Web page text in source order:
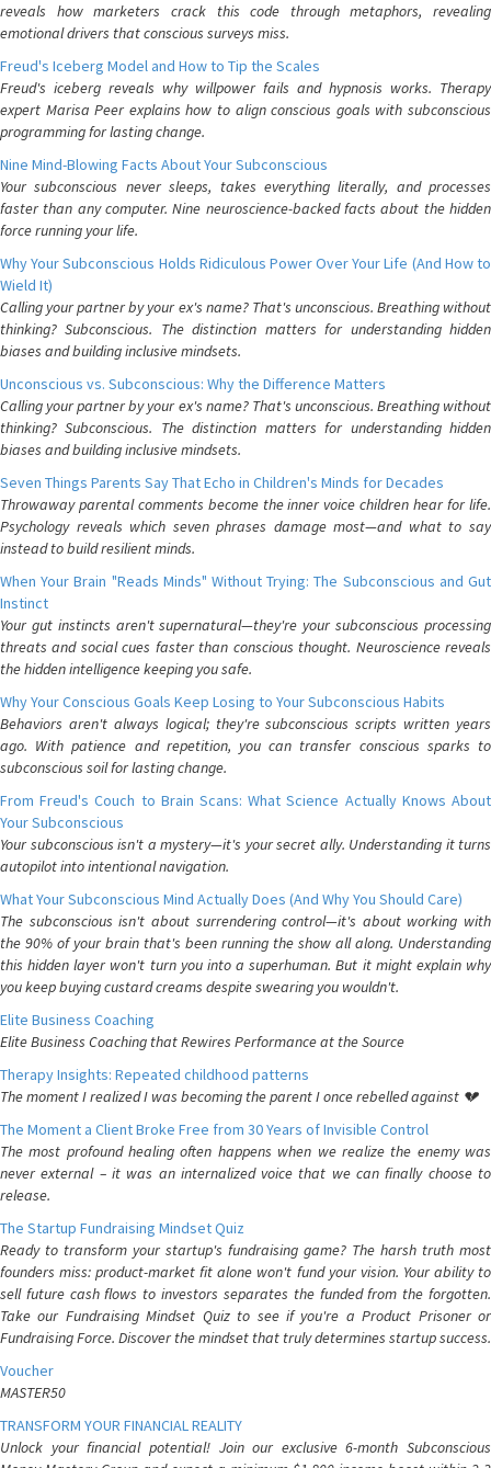
reveals how marketers crack this code through metaphors, revealing
emotional drivers that conscious surveys miss.
Freud's Iceberg Model and How to Tip the Scales
Freud's iceberg reveals why willpower fails and hypnosis works. Therapy
expert Marisa Peer explains how to align conscious goals with subconscious
programming for lasting change.
Nine Mind-Blowing Facts About Your Subconscious
Your subconscious never sleeps, takes everything literally, and processes
faster than any computer. Nine neuroscience-backed facts about the hidden
force running your life.
Why Your Subconscious Holds Ridiculous Power Over Your Life (And How to
Wield It)
Calling your partner by your ex's name? That's unconscious. Breathing without
thinking? Subconscious. The distinction matters for understanding hidden
biases and building inclusive mindsets.
Unconscious vs. Subconscious: Why the Difference Matters
Calling your partner by your ex's name? That's unconscious. Breathing without
thinking? Subconscious. The distinction matters for understanding hidden
biases and building inclusive mindsets.
Seven Things Parents Say That Echo in Children's Minds for Decades
Throwaway parental comments become the inner voice children hear for life.
Psychology reveals which seven phrases damage most—and what to say
instead to build resilient minds.
When Your Brain "Reads Minds" Without Trying: The Subconscious and Gut
Instinct
Your gut instincts aren't supernatural—they're your subconscious processing
threats and social cues faster than conscious thought. Neuroscience reveals
the hidden intelligence keeping you safe.
Why Your Conscious Goals Keep Losing to Your Subconscious Habits
Behaviors aren't always logical; they're subconscious scripts written years
ago. With patience and repetition, you can transfer conscious sparks to
subconscious soil for lasting change.
From Freud's Couch to Brain Scans: What Science Actually Knows About
Your Subconscious
Your subconscious isn't a mystery—it's your secret ally. Understanding it turns
autopilot into intentional navigation.
What Your Subconscious Mind Actually Does (And Why You Should Care)
The subconscious isn't about surrendering control—it's about working with
the 90% of your brain that's been running the show all along. Understanding
this hidden layer won't turn you into a superhuman. But it might explain why
you keep buying custard creams despite swearing you wouldn't.
Elite Business Coaching
Elite Business Coaching that Rewires Performance at the Source
Therapy Insights: Repeated childhood patterns
The moment I realized I was becoming the parent I once rebelled against 💔
The Moment a Client Broke Free from 30 Years of Invisible Control
The most profound healing often happens when we realize the enemy was
never external – it was an internalized voice that we can finally choose to
release.
The Startup Fundraising Mindset Quiz
Ready to transform your startup's fundraising game? The harsh truth most
founders miss: product-market fit alone won't fund your vision. Your ability to
sell future cash flows to investors separates the funded from the forgotten.
Take our Fundraising Mindset Quiz to see if you're a Product Prisoner or
Fundraising Force. Discover the mindset that truly determines startup success.
Voucher
MASTER50
TRANSFORM YOUR FINANCIAL REALITY
Unlock your financial potential! Join our exclusive 6-month Subconscious